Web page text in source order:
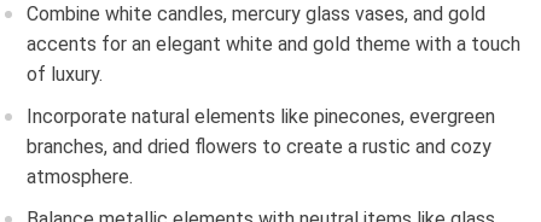
Combine white candles, mercury glass vases, and gold
accents for an elegant white and gold theme with a touch
of luxury.
Incorporate natural elements like pinecones, evergreen
branches, and dried flowers to create a rustic and cozy
atmosphere.